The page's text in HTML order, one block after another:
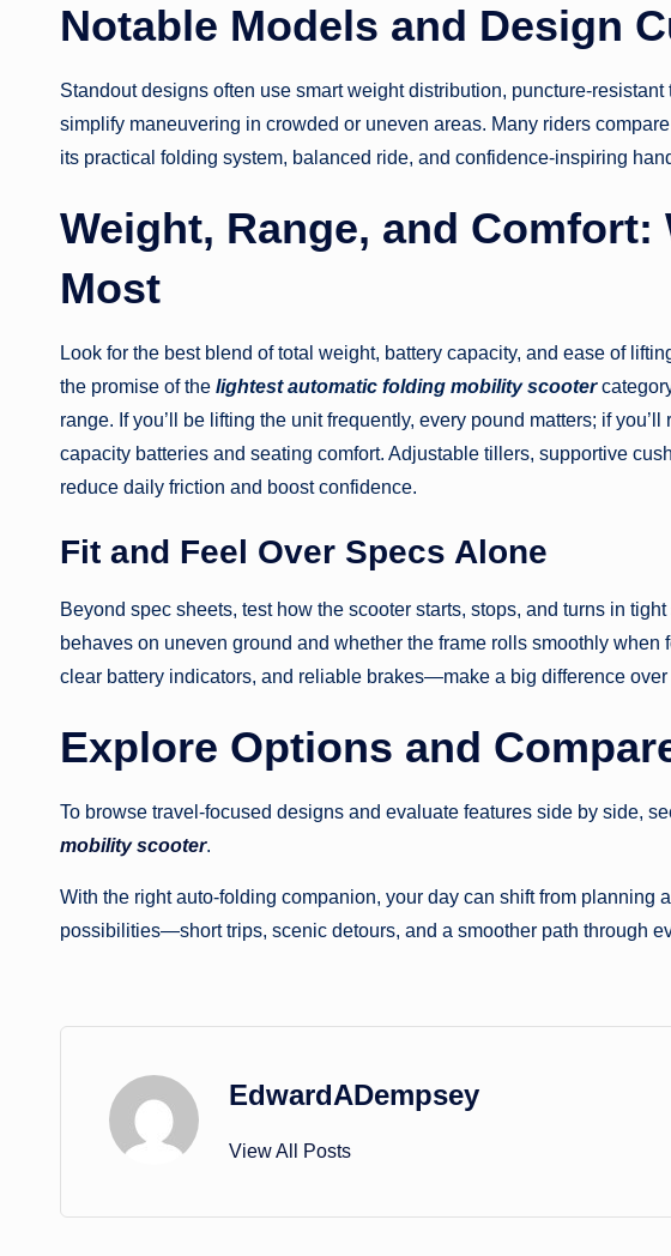
Notable Models and Design
Standout designs often use smart weight distribution, puncture-
simplify maneuvering in crowded or uneven areas. Many riders
its practical folding system, balanced ride, and confidence-inspiring
Weight, Range, and Comfort:
Most
Look for the best blend of total weight, battery capacity, and ease of
the promise of the lightest automatic folding mobility scooter
range. If you’ll be lifting the unit frequently, every pound matters; if
capacity batteries and seating comfort. Adjustable tillers, supportive
reduce daily friction and boost confidence.
Fit and Feel Over Specs Alone
Beyond spec sheets, test how the scooter starts, stops, and turns in
behaves on uneven ground and whether the frame rolls smoothly
clear battery indicators, and reliable brakes—make a big difference over
Explore Options and
To browse travel-focused designs and evaluate features side by side,
mobility scooter.
With the right auto-folding companion, your day can shift from planning
possibilities—short trips, scenic detours, and a smoother path through
EdwardADempsey
View All Posts